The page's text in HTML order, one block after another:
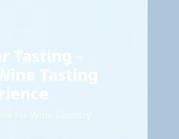
Tasting –
Tasting